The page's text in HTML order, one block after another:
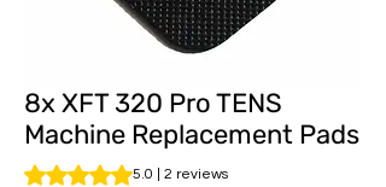
8x XFT 320 Pro TENS
Machine Replacement Pads
Rating is 5.0 out of five stars based on 2
5.0 | 2 reviews